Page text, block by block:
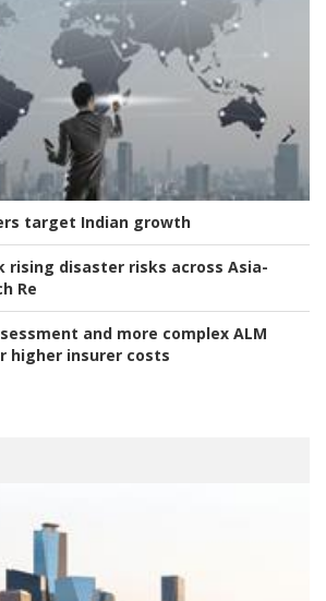
target Indian growth
rising disaster risks across Asia-
Re
and more complex ALM
higher insurer costs